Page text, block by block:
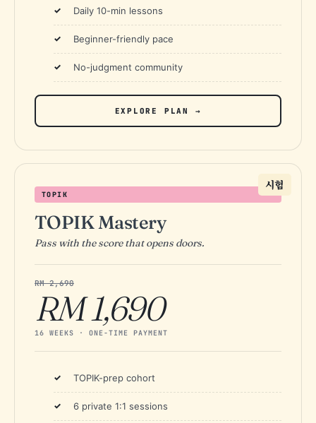
Daily 10-min lessons
Beginner-friendly pace
No-judgment community
EXPLORE PLAN →
시험
TOPIK
TOPIK Mastery
Pass with the score that opens doors.
RM 2,690
RM 1,690
16 WEEKS · ONE-TIME PAYMENT
TOPIK-prep cohort
6 private 1:1 sessions